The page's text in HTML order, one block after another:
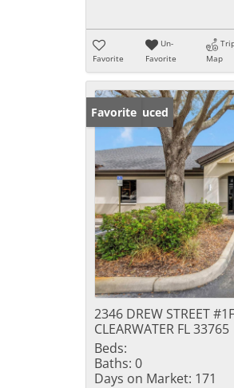
Favorite
Un-
Favorite
Map
Price Reduced
Favorite
2346 DREW STREET #1F
CLEARWATER FL 33765
Beds:
Baths: 0
Days on Market: 171